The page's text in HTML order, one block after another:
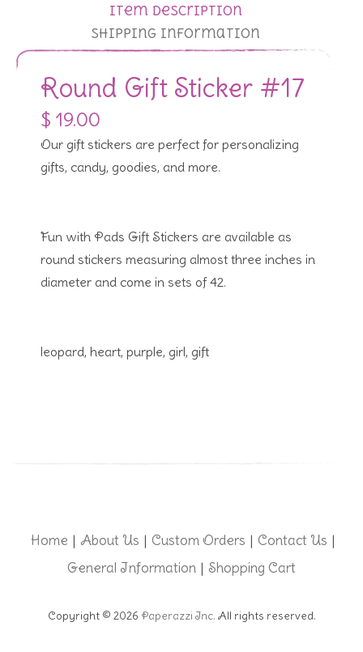
Item Description
Shipping Information
Round Gift Sticker #17
$ 19.00
Our gift stickers are perfect for personalizing
gifts, candy, goodies, and more.
Fun with Pads Gift Stickers are available as
round stickers measuring almost three inches in
diameter and come in sets of 42.
leopard, heart, purple, girl, gift
Home | About Us | Custom Orders | Contact Us |
General Information | Shopping Cart
Copyright © 2026 Paperazzi Inc. All rights reserved.